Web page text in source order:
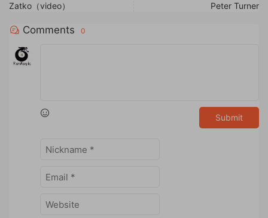
Zatko（video）
Peter Turner
Comments 0
Submit